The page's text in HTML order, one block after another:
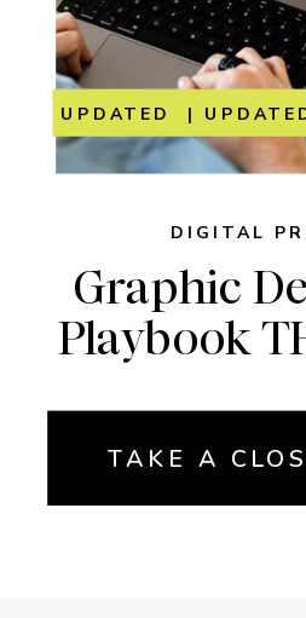
Graphic
Playbook
DIGITAL
TAKE A
UPDATED |